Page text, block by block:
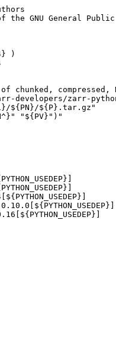
GNU General
)
of chunked,
developers/zarr-
${PN}/${P}.tar.gz"
"${PV}")"